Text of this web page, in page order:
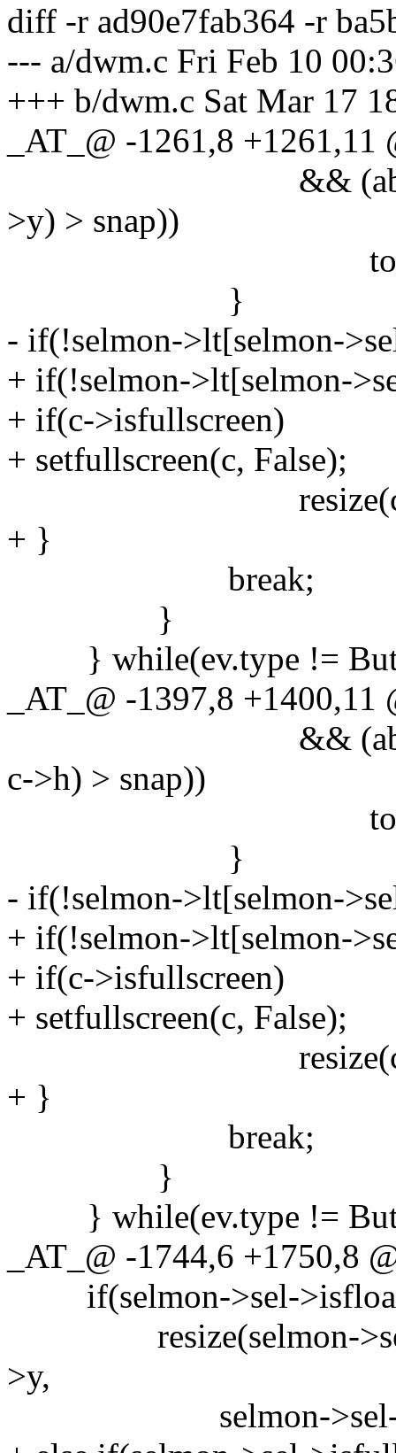
diff -r ad90e7fab364 -r
--- a/dwm.c Fri Feb 10
+++ b/dwm.c Sat Mar 17
_AT_@ -1261,8 +1261,11
&& (abs(nx - c-
>y) > snap))
}
- if(!selmon->lt[selmon-
+ if(!selmon->lt[selmon-
+ if(c->isfullscreen)
+ setfullscreen(c, False);
resize(c, nx, ny,
+ }
break;
}
} while(ev.type !=
_AT_@ -1397,8 +1400,11
&& (abs(nw - c-
c->h) > snap))
}
- if(!selmon->lt[selmon-
+ if(!selmon->lt[selmon-
+ if(c->isfullscreen)
+ setfullscreen(c, False);
resize(c, c->x,
+ }
break;
}
} while(ev.type !=
_AT_@ -1744,6 +1750,8
if(selmon->sel-
resize(selmon->sel,
>y,
selmon->sel->w,